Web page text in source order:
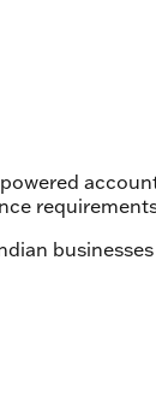
businesses